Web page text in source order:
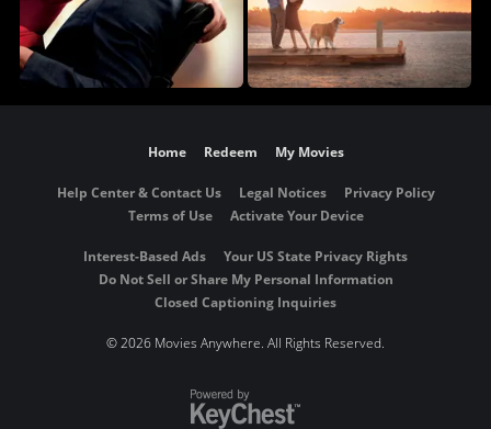
Home Redeem My Movies
Help Center & Contact Us Legal Notices
Privacy Policy
Terms of Use
Activate Your Device
Interest-Based Ads
Your US State Privacy Rights
Do Not Sell or Share My Personal Information
Closed Captioning Inquiries
©2026 Movies Anywhere. All Rights Reserved.